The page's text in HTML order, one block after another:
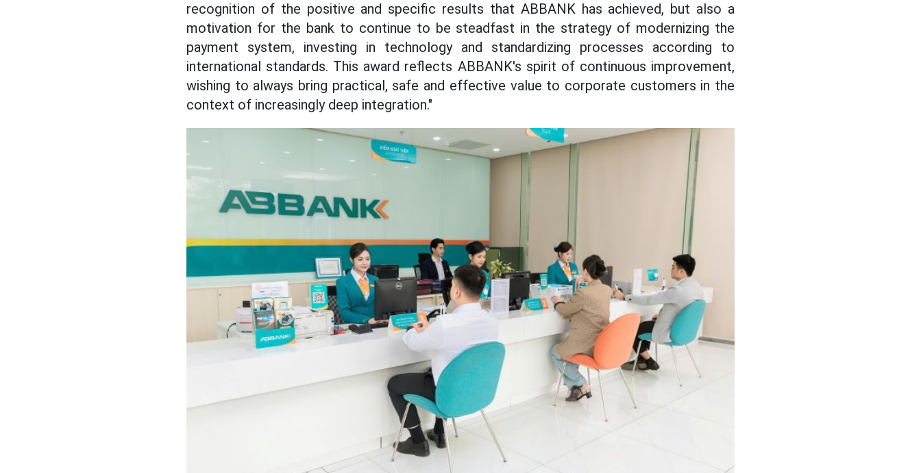
recognition of the positive and specific results that ABBANK has achieved, but also a
motivation for the bank to continue to be steadfast in the strategy of modernizing the
payment system, investing in technology and standardizing processes according to
international standards. This award reflects ABBANK's spirit of continuous improvement,
wishing to always bring practical, safe and effective value to corporate customers in the
context of increasingly deep integration."